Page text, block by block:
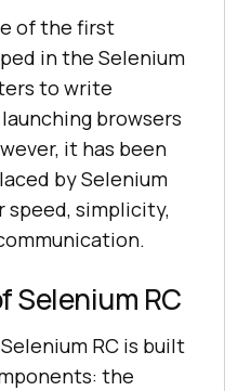
of the first
in the Selenium
to write
browsers
it has been
by Selenium
speed, simplicity,
RC
RC is built
the